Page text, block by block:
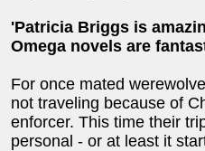
'Patricia Briggs is
Omega novels are
For once mated
not traveling because of
enforcer. This time their
personal - or at least it